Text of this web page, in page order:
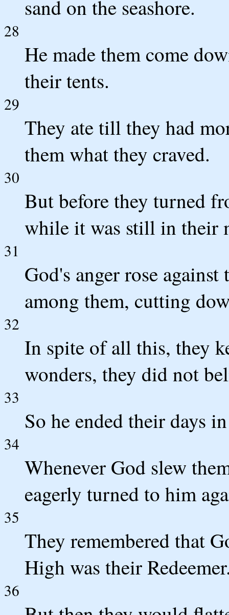
sand on the seashore.
28
He made them come
their tents.
29
They ate till they had
them what they craved.
30
But before they turned
while it was still in their
31
God's anger rose
among them, cutting
32
In spite of all this, they
wonders, they did not
33
So he ended their days
34
Whenever God slew
eagerly turned to him
35
They remembered that
High was their
36